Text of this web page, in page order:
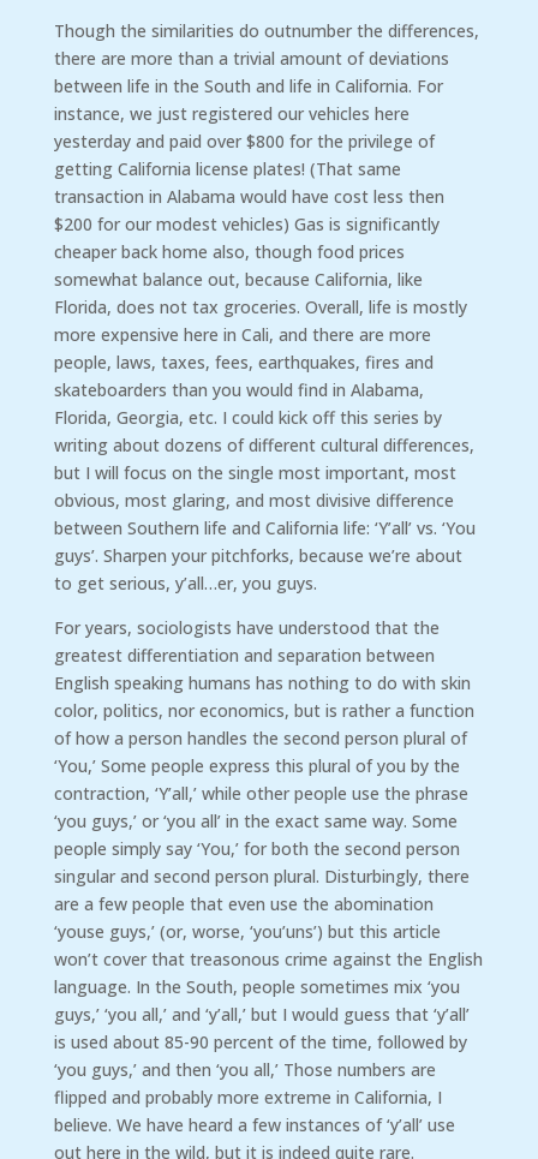
Though the similarities do outnumber the differences,
there are more than a trivial amount of deviations
between life in the South and life in California. For
instance, we just registered our vehicles here
yesterday and paid over $800 for the privilege of
getting California license plates! (That same
transaction in Alabama would have cost less then
$200 for our modest vehicles) Gas is significantly
cheaper back home also, though food prices
somewhat balance out, because California, like
Florida, does not tax groceries. Overall, life is mostly
more expensive here in Cali, and there are more
people, laws, taxes, fees, earthquakes, fires and
skateboarders than you would find in Alabama,
Florida, Georgia, etc. I could kick off this series by
writing about dozens of different cultural differences,
but I will focus on the single most important, most
obvious, most glaring, and most divisive difference
between Southern life and California life: ‘Y’all’ vs. ‘You
guys’. Sharpen your pitchforks, because we’re about
to get serious, y’all…er, you guys.
For years, sociologists have understood that the
greatest differentiation and separation between
English speaking humans has nothing to do with skin
color, politics, nor economics, but is rather a function
of how a person handles the second person plural of
‘You,’ Some people express this plural of you by the
contraction, ‘Y’all,’ while other people use the phrase
‘you guys,’ or ‘you all’ in the exact same way. Some
people simply say ‘You,’ for both the second person
singular and second person plural. Disturbingly, there
are a few people that even use the abomination
‘youse guys,’ (or, worse, ‘you’uns’) but this article
won’t cover that treasonous crime against the English
language. In the South, people sometimes mix ‘you
guys,’ ‘you all,’ and ‘y’all,’ but I would guess that ‘y’all’
is used about 85-90 percent of the time, followed by
‘you guys,’ and then ‘you all,’ Those numbers are
flipped and probably more extreme in California, I
believe. We have heard a few instances of ‘y’all’ use
out here in the wild, but it is indeed quite rare.